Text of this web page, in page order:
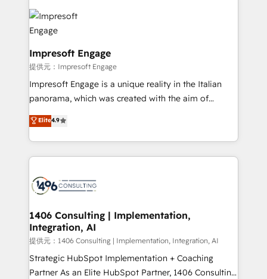
business with HubSpot? Let Cebra’s experts help
you grow faster, smarter, and with impact.
code; it’s about creating things that are useful, cool,
and—most importantly—simple. That’s why we lean
into bold ideas and shape them into thoughtful
products and strategies that actually make a
difference.
Impresoft Engage
提供元：Impresoft Engage
Impresoft Engage is a unique reality in the Italian
panorama, which was created with the aim of
putting Customer Experience at the center by
creating digital environments capable of integrating
people, processes and data. We offer the best
digital solutions on the market, ranging from CRM
marketing automation to online and offline sales
allowing companies to optimize processes and meet
the needs of the customer. We are part of Impresoft
Group, a group of specialized and complementary
companies that divide their offer into 4
Competence Centers: Smart Manufacturing,
Elite4.9
1406 Consulting | Implementation,
Integration, AI
提供元：1406 Consulting | Implementation, Integration, AI
Strategic HubSpot Implementation + Coaching
Partner As an Elite HubSpot Partner, 1406 Consulting